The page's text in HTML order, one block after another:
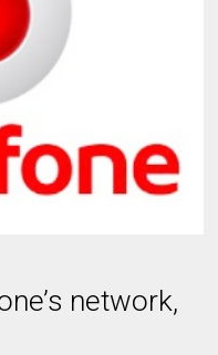
network,